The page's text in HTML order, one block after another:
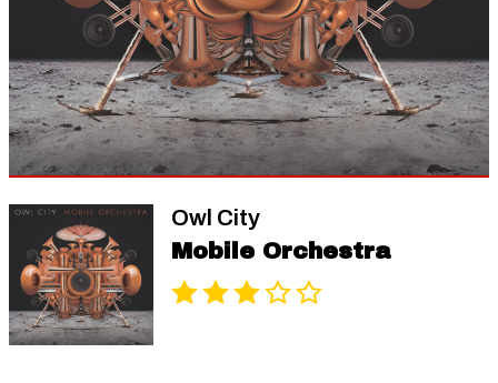
Owl City
Mobile Orchestra